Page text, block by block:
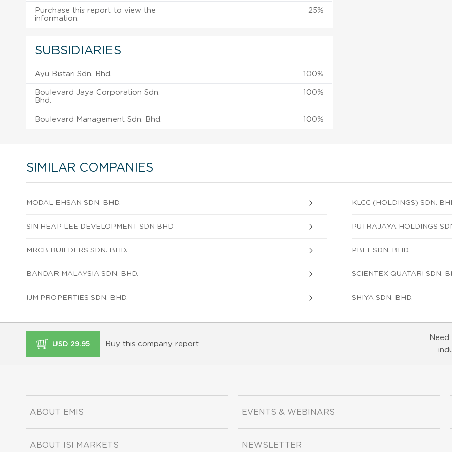
Purchase this report to view the
information.
25%
SUBSIDIARIES
Ayu Bistari Sdn. Bhd. 100%
Boulevard Jaya Corporation Sdn.
Bhd.
100%
Boulevard Management Sdn. Bhd. 100%
SIMILAR COMPANIES
MODAL EHSAN SDN. BHD. KLCC (HOLDINGS) SDN.
SIN HEAP LEE DEVELOPMENT SDN BHD PUTRAJAYA HOLDINGS
MRCB BUILDERS SDN. BHD. PBLT SDN. BHD.
BANDAR MALAYSIA SDN. BHD. SCIENTEX QUATARI SDN.
IJM PROPERTIES SDN. BHD. SHIYA SDN. BHD.
USD 29.95 Buy this company report
ABOUT EMIS
ABOUT ISI MARKETS
EVENTS & WEBINARS
NEWSLETTER